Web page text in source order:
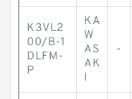
K3VL2
00/B-1
DLFM-
P
KA
W
AS
AK
I
-